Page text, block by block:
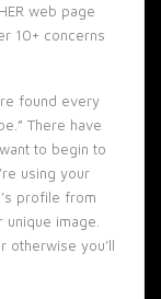
web page
10+ concerns
found every
There have
to begin to
using your
profile from
image.
otherwise you’ll